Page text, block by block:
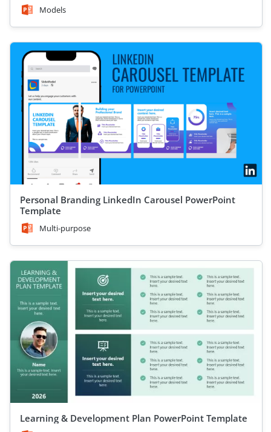
Models
Personal Branding LinkedIn Carousel PowerPoint
Template
Multi-purpose
Learning & Development Plan PowerPoint Template